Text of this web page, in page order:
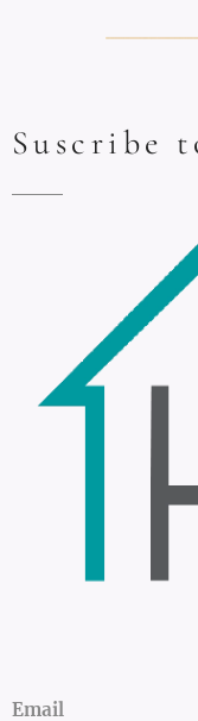
Suscribe
Email